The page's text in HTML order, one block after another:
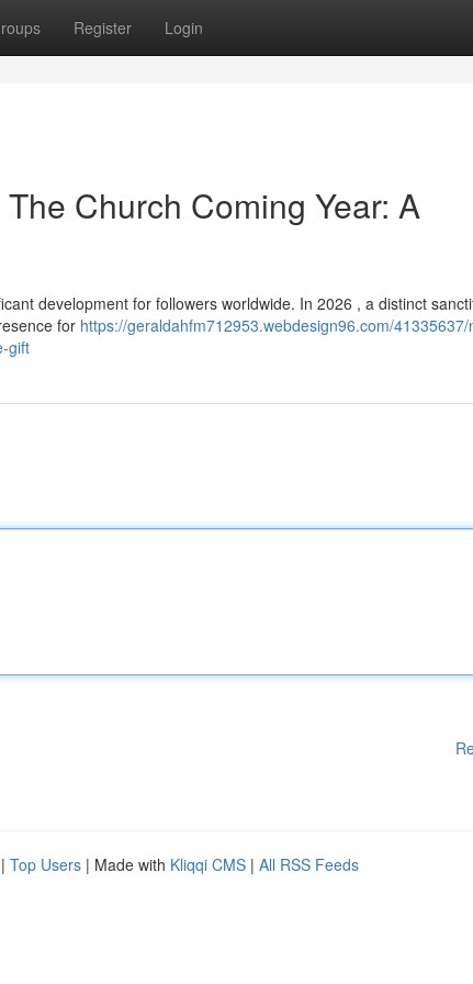
Register Login
Church Coming Year: A
development for followers worldwide. In 2026 , a distinct
for https://geraldahfm712953.webdesign96.com/41335637/
gift
| Top Users | Made with Kliqqi CMS | All RSS Feeds